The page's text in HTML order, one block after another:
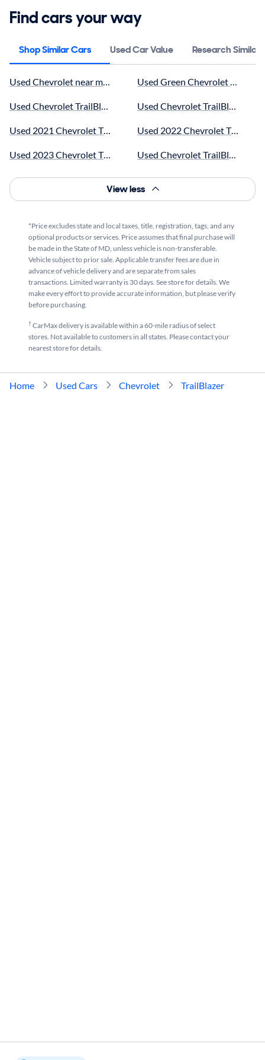
Find cars your way
Shop Similar Cars Used Car Value Research Similar
Used Chevrolet near me for sale
Used Chevrolet TrailBlazer SUVs near me for sale
Used 2021 Chevrolet TrailBlazer near me for sale
Used 2023 Chevrolet TrailBlazer near me for sale
Used Chevrolet TrailBlazer Activ near me for sale
Used 2025 Chevrolet TrailBlazer Activ near me for sale
Used Black Chevrolet TrailBlazer near me for sale
Used Blue Chevrolet TrailBlazer near me for sale
Used Brown Chevrolet TrailBlazer near me for sale
Used Gray Chevrolet TrailBlazer near me for sale
Used Green Chevrolet
Used Chevrolet TrailBlazer LT
Used 2022 Chevrolet
Used Chevrolet TrailBlazer
Used Red Chevrolet
Used Chevrolet TrailBlazer RS
Used 2025 Chevrolet
Used Silver Chevrolet
Used White Chevrolet
View less
*Price excludes state and local taxes, title, registration, tags, and any
optional products or services. Price assumes that final purchase will
be made in the State of MD, unless vehicle is non-transferable.
Vehicle subject to prior sale. Applicable transfer fees are due in
advance of vehicle delivery and are separate from sales
transactions. Limited warranty is 30 days. See store for details. We
make every effort to provide accurate information, but please verify
before purchasing.
†CarMax delivery is available within a 60-mile radius of select
stores. Not available to customers in all states. Please contact your
nearest store for details.
Home Used Cars Chevrolet TrailBlazer